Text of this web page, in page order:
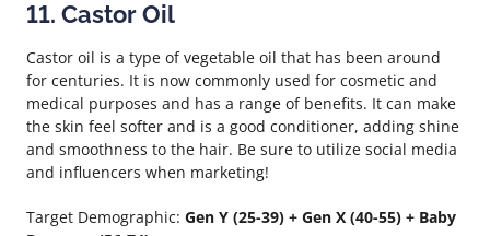
11. Castor Oil
Castor oil is a type of vegetable oil that has been around
for centuries. It is now commonly used for cosmetic and
medical purposes and has a range of benefits. It can make
the skin feel softer and is a good conditioner, adding shine
and smoothness to the hair. Be sure to utilize social media
and influencers when marketing!
Target Demographic: Gen Y (25-39) + Gen X (40-55) + Baby